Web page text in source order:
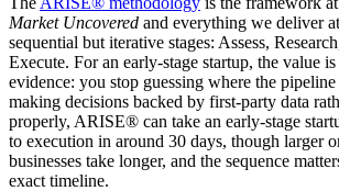
Market Uncovered and everything we deliver
sequential but iterative stages: Assess,
Execute. For an early-stage startup, the value
evidence: you stop guessing where the pipeline
making decisions backed by first-party data
properly, ARISE® can take an early-stage
to execution in around 30 days, though larger
businesses take longer, and the sequence
exact timeline.